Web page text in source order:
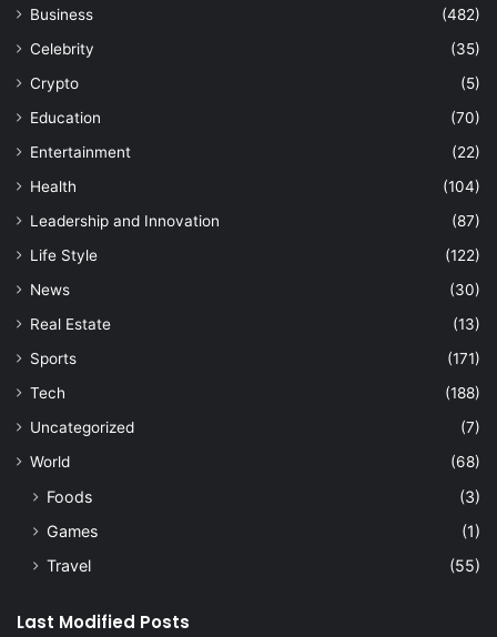
Business
(482)
Celebrity
(35)
Crypto
(5)
Education
(70)
Entertainment
(22)
Health
(104)
Leadership and Innovation
(87)
Life Style
(122)
News
(30)
Real Estate
(13)
Sports
(171)
Tech
(188)
Uncategorized
(7)
World
(68)
Foods
(3)
Games
(1)
Travel
(55)
Last Modified Posts